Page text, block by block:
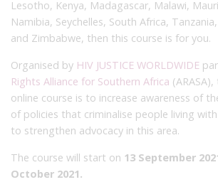
Lesotho, Kenya, Madagascar, Malawi,
Namibia, Seychelles, South Africa,
and Zimbabwe, then this course is for you.
Organised by HIV JUSTICE WORLDWIDE
Rights Alliance for Southern Africa
online course is to increase awareness of
of policies that criminalise people living
to strengthen advocacy in this area.
The course will start on 13 September
October 2021.